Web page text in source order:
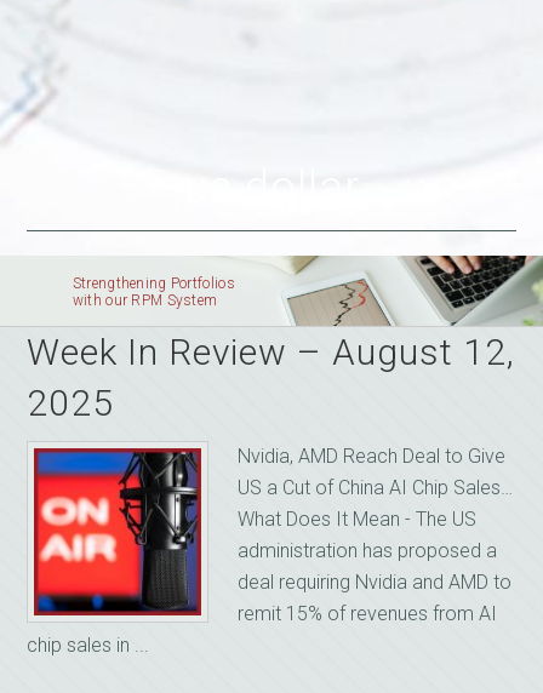
Strengthening Portfolios
with our RPM System
Week In Review – August 12,
2025
Nvidia, AMD Reach Deal to Give
US a Cut of China AI Chip Sales…
What Does It Mean - The US
administration has proposed a
deal requiring Nvidia and AMD to
remit 15% of revenues from AI
chip sales in ...